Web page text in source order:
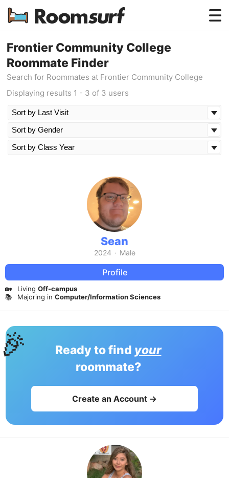
Testimonials
How Roomsurf Works
Frontier Community College
Roommate Finder
Search for Roommates at Frontier Community College
Displaying results 1 - 3 of 3 users
Sean
2024 · Male
Profile
🏡 Living Off-campus
📚
Majoring in Computer/Information Sciences
Ready to find your
roommate?
Create an Account →